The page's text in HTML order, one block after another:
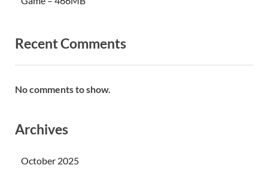
Recent Comments
No comments to show.
Archives
October 2025